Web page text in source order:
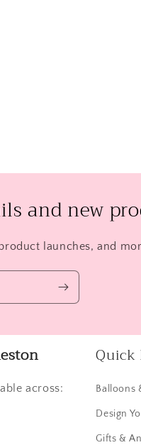
and new
launches, and
across: Balloons
Design
Gifts &